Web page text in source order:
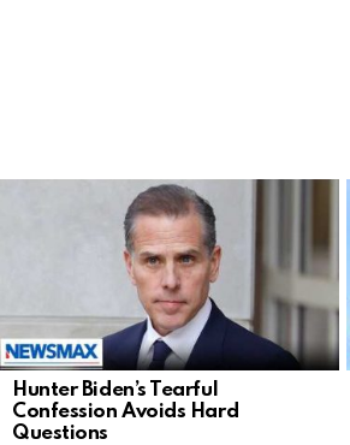
Hunter Biden’s Tearful
Confession Avoids Hard
Questions